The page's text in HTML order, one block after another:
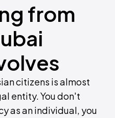
from
citizens is almost
entity. You don't
as an individual, you